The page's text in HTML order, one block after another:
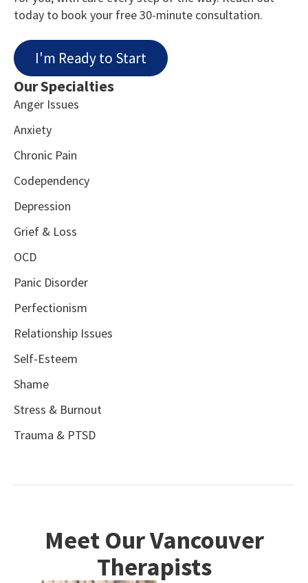
today to book your free 30-minute consultation.
I'm Ready to Start
Our Specialties
Anger Issues
Anxiety
Chronic Pain
Codependency
Depression
Grief & Loss
OCD
Panic Disorder
Perfectionism
Relationship Issues
Self-Esteem
Shame
Stress & Burnout
Trauma & PTSD
Meet Our Vancouver
Therapists